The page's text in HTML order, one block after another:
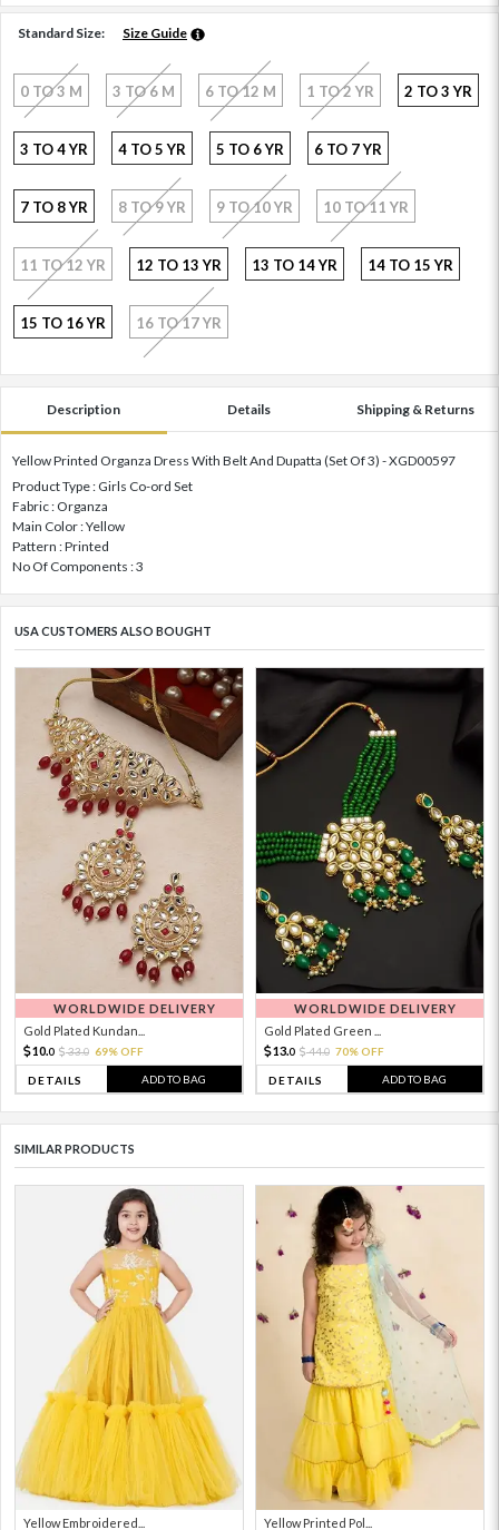
Standard Size: Size Guide
0 TO 3 M 3 TO 6 M 6 TO 12 M 1 TO 2 YR 2 TO 3 YR
3 TO 4 YR 4 TO 5 YR 5 TO 6 YR 6 TO 7 YR
7 TO 8 YR 8 TO 9 YR 9 TO 10 YR 10 TO 11 YR
11 TO 12 YR 12 TO 13 YR 13 TO 14 YR 14 TO 15 YR
15 TO 16 YR 16 TO 17 YR
Description Details Shipping & Returns
Yellow Printed Organza Dress With Belt And Dupatta (Set Of 3) - XGD00597
Product Type : Girls Co-ord Set
Fabric : Organza
Main Color : Yellow
Pattern : Printed
No Of Components : 3
USA CUSTOMERS ALSO BOUGHT
WORLDWIDE DELIVERY
Gold Plated Kundan...
10.0 33.0 69% OFF
DETAILS ADD TO BAG
WORLDWIDE DELIVERY
Gold Plated Green ...
13.0 44.0 70% OFF
DETAILS ADD TO BAG
SIMILAR PRODUCTS
Yellow Embroidered... Yellow Printed Pol...